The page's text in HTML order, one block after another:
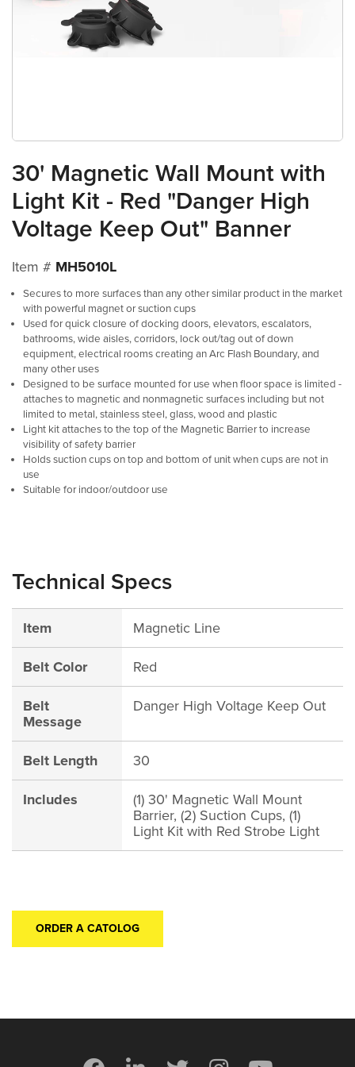
30' Magnetic Wall Mount with
Light Kit - Red "Danger High
Voltage Keep Out" Banner
Item # MH5010L
Secures to more surfaces than any other similar product in the market
with powerful magnet or suction cups
Used for quick closure of docking doors, elevators, escalators,
bathrooms, wide aisles, corridors, lock out/tag out of down
equipment, electrical rooms creating an Arc Flash Boundary, and
many other uses
Designed to be surface mounted for use when floor space is limited -
attaches to magnetic and nonmagnetic surfaces including but not
limited to metal, stainless steel, glass, wood and plastic
Light kit attaches to the top of the Magnetic Barrier to increase
visibility of safety barrier
Holds suction cups on top and bottom of unit when cups are not in
use
Suitable for indoor/outdoor use
Technical Specs
Item Magnetic Line
Belt Color Red
Belt
Message
Danger High Voltage Keep Out
Belt Length 30
Includes
(1) 30' Magnetic Wall Mount
Barrier, (2) Suction Cups, (1)
Light Kit with Red Strobe Light
ORDER A CATOLOG